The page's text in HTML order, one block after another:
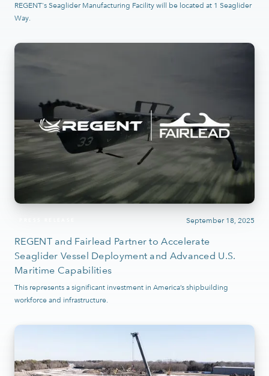
REGENT's Seaglider Manufacturing Facility will be located at 1 Seaglider
Way.
September 18, 2025
REGENT and Fairlead Partner to Accelerate
Seaglider Vessel Deployment and Advanced U.S.
Maritime Capabilities
This represents a significant investment in America’s shipbuilding
workforce and infrastructure.